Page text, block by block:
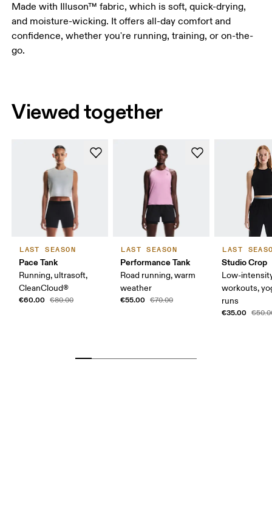
Made with Illuson™ fabric, which is soft, quick-drying,
and moisture-wicking. It offers all-day comfort and
confidence, whether you're running, training, or on-the-
go.
Viewed together
LAST SEASON
Pace Tank
Running, ultrasoft,
CleanCloud®
€60.00 €80.00
LAST SEASON
Performance Tank
Road running, warm
weather
€55.00 €70.00
LAST
Studio Crop
Low-
workouts,
runs
€35.00